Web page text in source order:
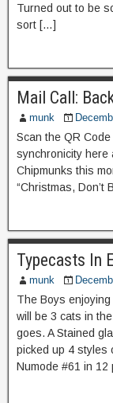
Turned out to be
sort […]
Mail Call:
munk
Scan the QR
synchronicity here
Chipmunks this
“Christmas, Don’t
Typecasts In
munk
The Boys
will be 3 cats in
goes. A Stained
picked up 4 styles
Numode #61 in